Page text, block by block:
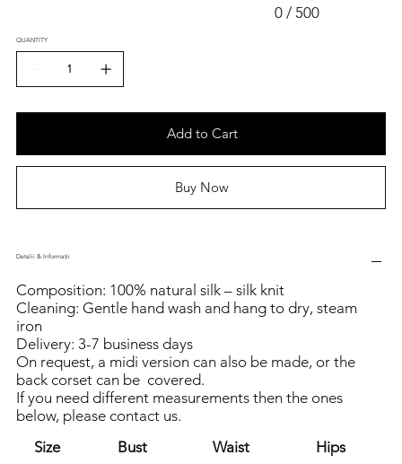
0 / 500
QUANTITY
Add to Cart
Buy Now
Detalii & Informații
Composition: 100% natural silk – silk knit
Cleaning: Gentle hand wash and hang to dry, steam
iron
Delivery: 3-7 business days
On request, a midi version can also be made, or the
back corset can be covered.
If you need different measurements then the ones
below, please contact us.
Size
Bust Waist
Hips